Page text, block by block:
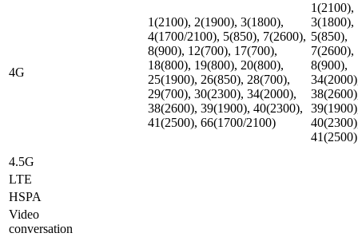
4G
1(2100), 2(1900), 3(1800),
4(1700/2100), 5(850), 7(2600),
8(900), 12(700), 17(700),
18(800), 19(800), 20(800),
25(1900), 26(850), 28(700),
29(700), 30(2300), 34(2000),
38(2600), 39(1900), 40(2300),
41(2500), 66(1700/2100)
1(2100),
3(1800),
5(850),
7(2600),
8(900),
41(2500)
4.5G
LTE
HSPA
Video
conversation